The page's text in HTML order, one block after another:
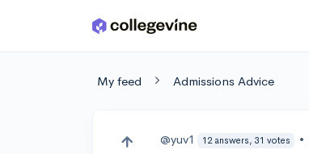
Skip to main content
My feed Admissions Advice
@yuv1 12 answers, 31 votes •